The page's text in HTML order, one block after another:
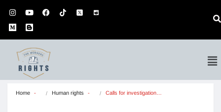
Home Human rights Calls for investigation…